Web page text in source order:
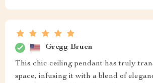
Gregg Bruen
This chic ceiling pendant has truly
space, infusing it with a blend of